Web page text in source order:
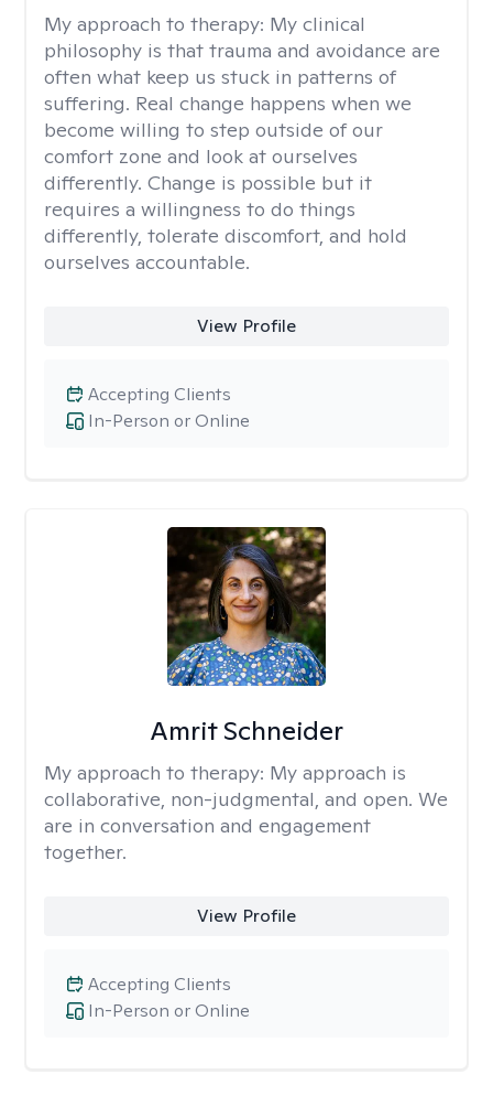
My approach to therapy: My clinical
philosophy is that trauma and avoidance are
often what keep us stuck in patterns of
suffering. Real change happens when we
become willing to step outside of our
comfort zone and look at ourselves
differently. Change is possible but it
requires a willingness to do things
differently, tolerate discomfort, and hold
ourselves accountable.
View Profile
In-Person or Online
Accepting Clients
Amrit Schneider
My approach to therapy: My approach is
collaborative, non-judgmental, and open. We
are in conversation and engagement
together.
View Profile
In-Person or Online
Accepting Clients